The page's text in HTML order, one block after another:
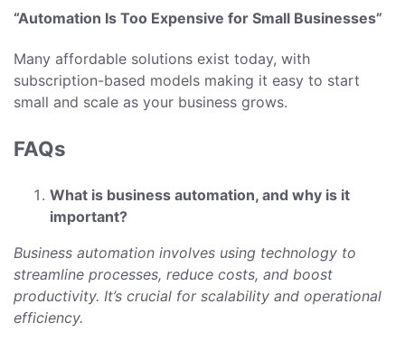
“Automation Is Too Expensive for Small Businesses”
Many affordable solutions exist today, with
subscription-based models making it easy to start
small and scale as your business grows.
FAQs
What is business automation, and why is it
important?
Business automation involves using technology to
streamline processes, reduce costs, and boost
productivity. It’s crucial for scalability and operational
efficiency.